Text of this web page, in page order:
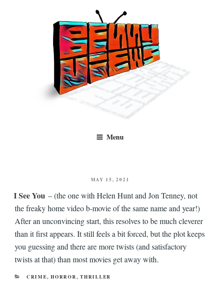
Benny Views
and TV, categorised by genre.
Menu
POSTED
MAY 15, 2021
I See You – (the one with Helen Hunt and Jon Tenney, not
the freaky home video b-movie of the same name and year!)
After an unconvincing start, this resolves to be much cleverer
than it first appears. It still feels a bit forced, but the plot keeps
you guessing and there are more twists (and satisfactory
twists at that) than most movies get away with.
CATEGORIES
CRIME,HORROR,THRILLER